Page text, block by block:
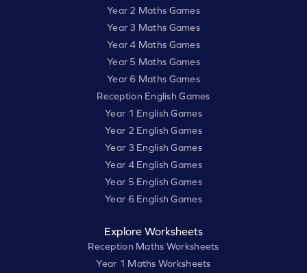
Year 2 Maths Games
Year 3 Maths Games
Year 4 Maths Games
Year 5 Maths Games
Year 6 Maths Games
Reception English Games
Year 1 English Games
Year 2 English Games
Year 3 English Games
Year 4 English Games
Year 5 English Games
Year 6 English Games
Explore Worksheets
Reception Maths Worksheets
Year 1 Maths Worksheets